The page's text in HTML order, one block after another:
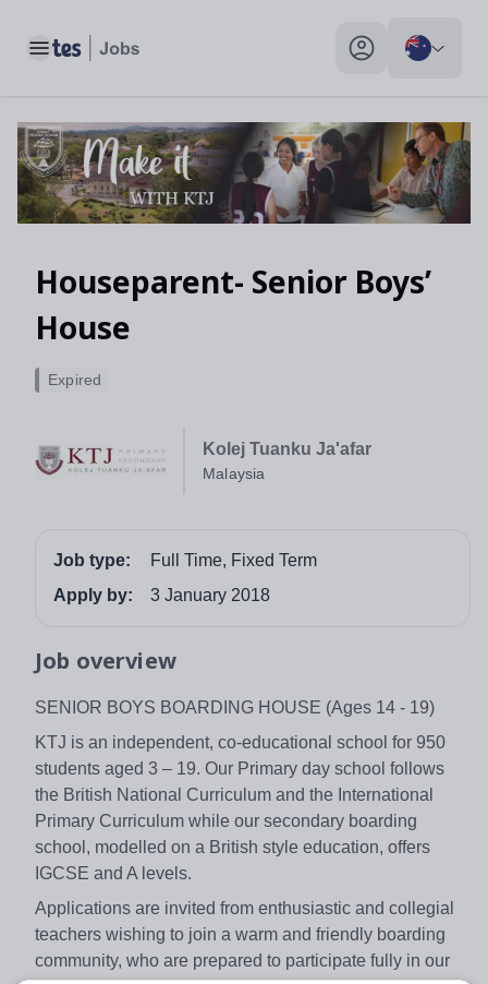
Toggle main menu My profile toggle
Houseparent- Senior Boys’
House
Kolej Tuanku Ja'afar
Malaysia
Expired
Job type:
Full Time, Fixed Term
Apply by:
3 January 2018
Job overview
SENIOR BOYS BOARDING HOUSE (Ages 14 - 19)
KTJ is an independent, co-educational school for 950
students aged 3 – 19. Our Primary day school follows
the British National Curriculum and the International
Primary Curriculum while our secondary boarding
school, modelled on a British style education, offers
IGCSE and A levels.
Applications are invited from enthusiastic and collegial
teachers wishing to join a warm and friendly boarding
community, who are prepared to participate fully in our